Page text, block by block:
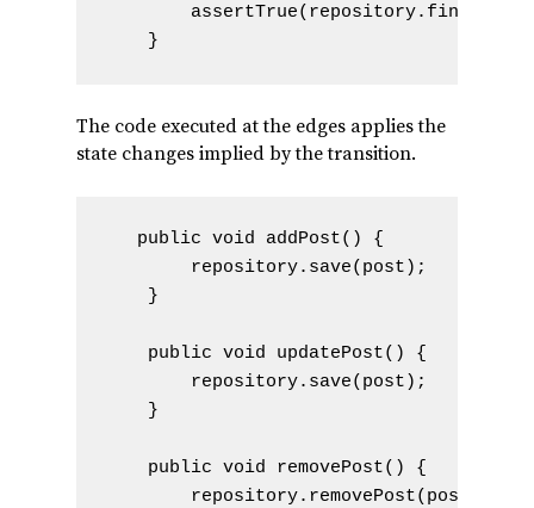
The code executed at the edges applies the
state changes implied by the transition.
   public void addPost() {
        repository.save(post);
    }
    public void updatePost() {
        repository.save(post);
    }
    public void removePost() {
        repository.removePost(post);